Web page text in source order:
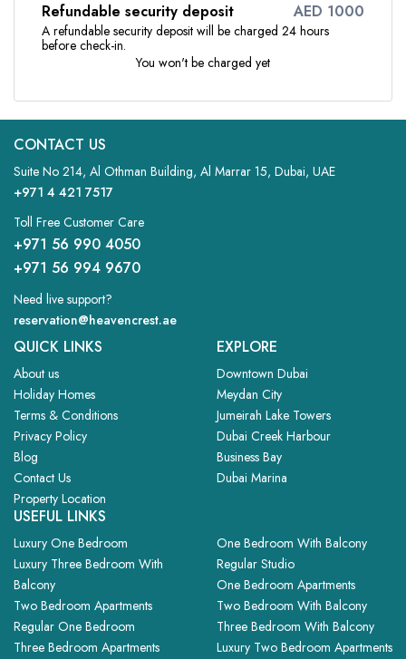
Refundable security deposit AED 1000
A refundable security deposit will be charged 24 hours
before check-in.
You won't be charged yet
CONTACT US
Suite No 214, Al Othman Building, Al Marrar 15, Dubai, UAE
+971 4 421 7517
Toll Free Customer Care
+971 56 990 4050
+971 56 994 9670
Need live support?
reservation@heavencrest.ae
QUICK LINKS
About us
Holiday Homes
Terms & Conditions
Privacy Policy
Blog
Contact Us
Property Location
EXPLORE
Downtown Dubai
Meydan City
Jumeirah Lake Towers
Dubai Creek Harbour
Business Bay
Dubai Marina
USEFUL LINKS
Luxury One Bedroom
Luxury Three Bedroom With
Balcony
Two Bedroom Apartments
Regular One Bedroom
Three Bedroom Apartments
One Bedroom With Balcony
Regular Studio
One Bedroom Apartments
Two Bedroom With Balcony
Three Bedroom With Balcony
Luxury Two Bedroom Apartments